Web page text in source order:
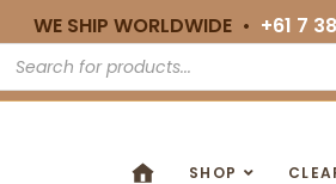
WE SHIP WORLDWIDE • +61 7
SHOP